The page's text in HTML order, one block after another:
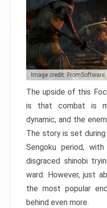
Image credit: FromSoftware,
The upside of this
is that combat is
dynamic, and the
The story is set
Sengoku period,
disgraced shinobi
ward. However, just
the most popular
behind even more.